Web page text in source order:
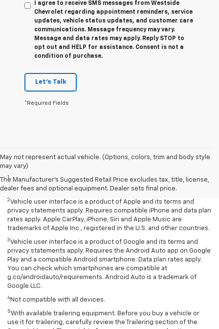
I agree to receive SMS messages from Westside
Chevrolet regarding appointment reminders, service
updates, vehicle status updates, and customer care
communications. Message frequency may vary.
Message and data rates may apply. Reply STOP to
opt out and HELP for assistance. Consent is not a
condition of purchase.
Let's Talk
*Required Fields
May not represent actual vehicle. (Options, colors, trim and body style
may vary)
The Manufacturer's Suggested Retail Price excludes tax, title, license,
dealer fees and optional equipment. Dealer sets final price.
Disclaimers
1Seating for eight standard on L and LS; available on LT with second-
row bench seat. RS, Premier and High Country seat seven.
2Vehicle user interface is a product of Apple and its terms and
privacy statements apply. Requires compatible iPhone and data plan
rates apply. Apple CarPlay, iPhone, Siri and Apple Music are
trademarks of Apple Inc., registered in the U.S. and other countries.
3Vehicle user interface is a product of Google and its terms and
privacy statements apply. Requires the Android Auto app on Google
Play and a compatible Android smartphone. Data plan rates apply.
You can check which smartphones are compatible at
g.co/androidauto/requirements. Android Auto is a trademark of
Google LLC.
4 Not compatible with all devices.
5With available trailering equipment. Before you buy a vehicle or
use it for trailering, carefully review the Trailering section of the